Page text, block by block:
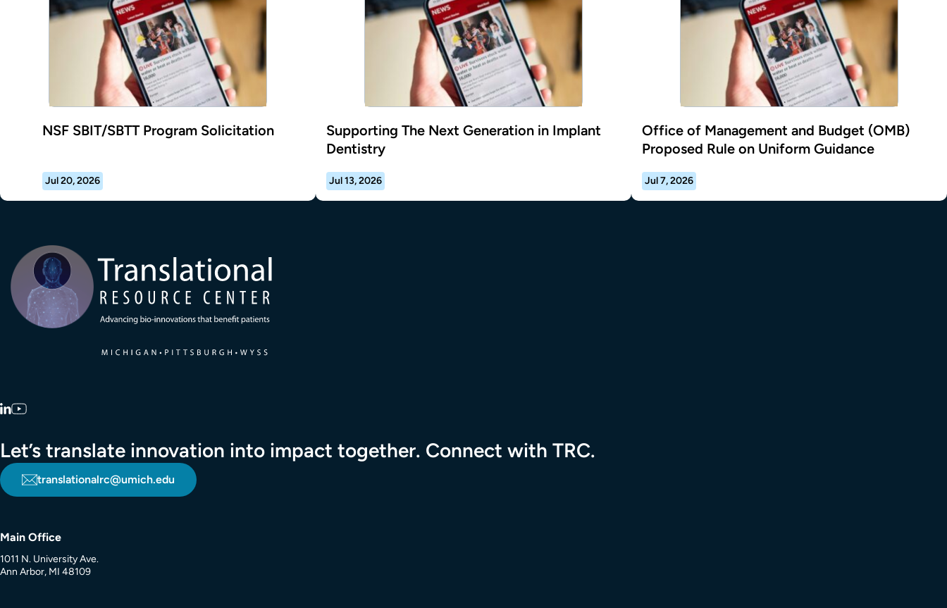
NSF SBIT/SBTT Program Solicitation
Jul 20, 2026
Supporting The Next Generation in Implant
Dentistry
Jul 13, 2026
Office of Management and Budget (OMB)
Proposed Rule on Uniform Guidance
Jul 7, 2026
LinkedIn
Let’s translate innovation into impact together. Connect with TRC.
translationalrc@umich.edu
Main Office
1011 N. University Ave.
Ann Arbor, MI 48109